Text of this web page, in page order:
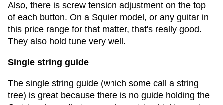
Also, there is screw tension adjustment on the top
of each button. On a Squier model, or any guitar in
this price range for that matter, that's really good.
They also hold tune very well.
Single string guide
The single string guide (which some call a string
tree) is great because there is no guide holding the